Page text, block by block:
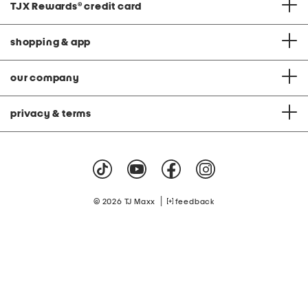
TJX Rewards® credit card
shopping & app
our company
privacy & terms
© 2026 TJ Maxx feedback